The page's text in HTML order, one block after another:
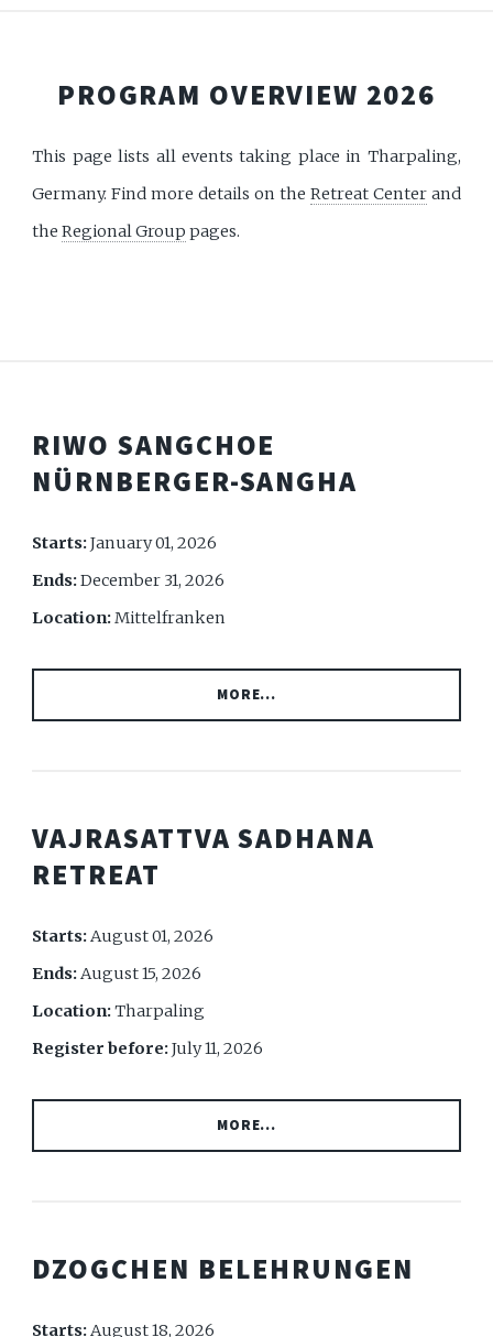
PROGRAM OVERVIEW 2026
This page lists all events taking place in Tharpaling,
Germany. Find more details on the Retreat Centerand
theRegional Group pages.
RIWO SANGCHOE
NÜRNBERGER-SANGHA
Starts:January 01, 2026
Ends:December 31, 2026
Location: Mittelfranken
MORE...
VAJRASATTVA SADHANA
RETREAT
Starts: August 01, 2026
Ends: August 15, 2026
Location:Tharpaling
Register before:July 11, 2026
MORE...
DZOGCHEN BELEHRUNGEN
Starts: August 18, 2026